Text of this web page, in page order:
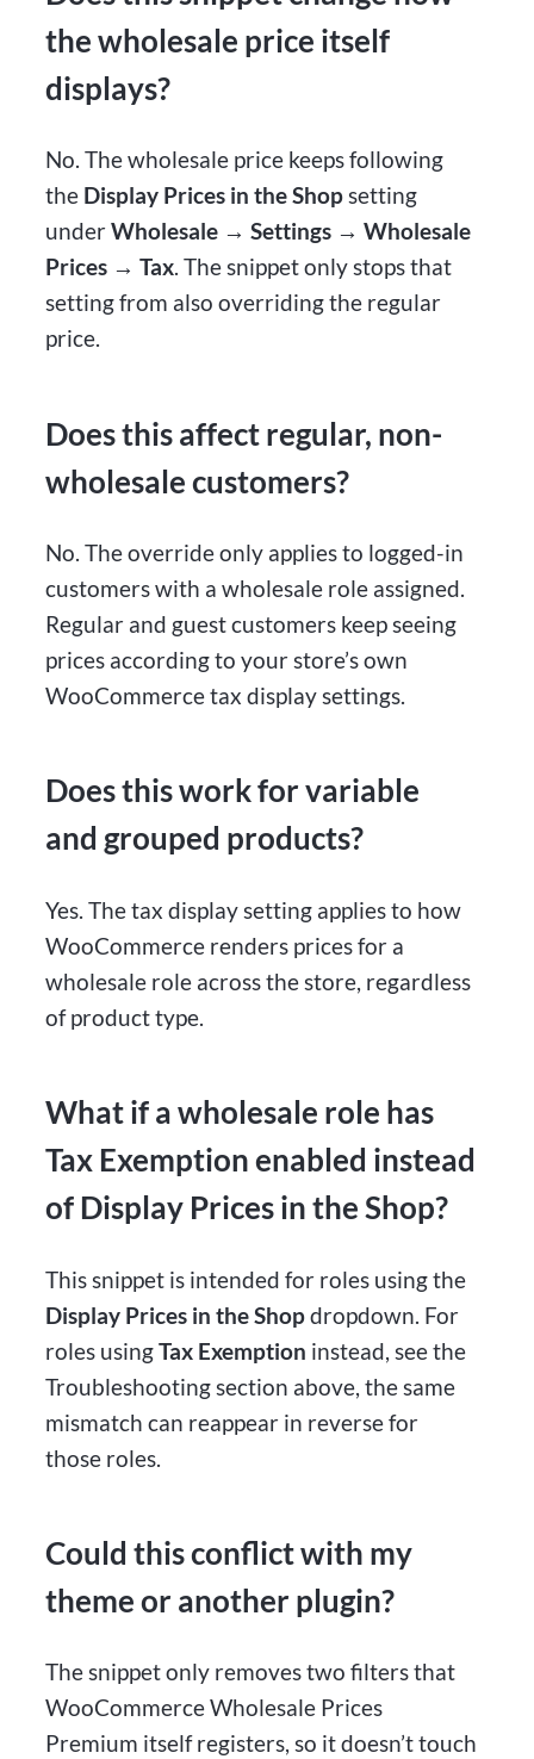
the wholesale price itself
displays?
No. The wholesale price keeps following
the Display Prices in the Shopsetting
underWholesale → Settings → Wholesale
Prices → Tax. The snippet only stops that
setting from also overriding the regular
price.
Does this affect regular, non-
wholesale customers?
No. The override only applies to logged-in
customers with a wholesale role assigned.
Regular and guest customers keep seeing
prices according to your store’s own
WooCommerce tax display settings.
Does this work for variable
and grouped products?
Yes. The tax display setting applies to how
WooCommerce renders prices for a
wholesale role across the store, regardless
of product type.
What if a wholesale role has
Tax Exemption enabled instead
of Display Prices in the Shop?
This snippet is intended for roles using the
Display Prices in the Shopdropdown. For
roles usingTax Exemption instead, see the
Troubleshooting section above, the same
mismatch can reappear in reverse for
those roles.
Could this conflict with my
theme or another plugin?
The snippet only removes two filters that
WooCommerce Wholesale Prices
Premium itself registers, so it doesn’t touch